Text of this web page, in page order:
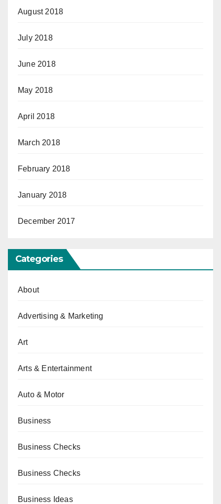
August 2018
July 2018
June 2018
May 2018
April 2018
March 2018
February 2018
January 2018
December 2017
Categories
About
Advertising & Marketing
Art
Arts & Entertainment
Auto & Motor
Business
Business Checks
Business Checks
Business Ideas